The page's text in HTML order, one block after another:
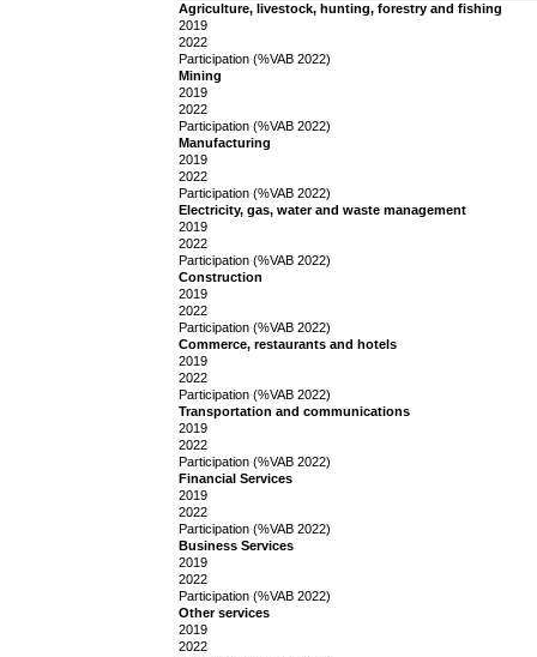
Agriculture, livestock, hunting, forestry and fishing
2019
2022
Participation (%VAB 2022)
Mining
2019
2022
Participation (%VAB 2022)
Manufacturing
2019
2022
Participation (%VAB 2022)
Electricity, gas, water and waste management
2019
2022
Participation (%VAB 2022)
Construction
2019
2022
Participation (%VAB 2022)
Commerce, restaurants and hotels
2019
2022
Participation (%VAB 2022)
Transportation and communications
2019
2022
Participation (%VAB 2022)
Financial Services
2019
2022
Participation (%VAB 2022)
Business Services
2019
2022
Participation (%VAB 2022)
Other services
2019
2022